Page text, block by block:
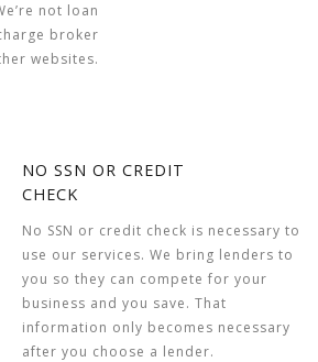
not loan
broker
websites.
NO SSN OR CREDIT
CHECK
No SSN or credit check is necessary to
use our services. We bring lenders to
you so they can compete for your
business and you save. That
information only becomes necessary
after you choose a lender.